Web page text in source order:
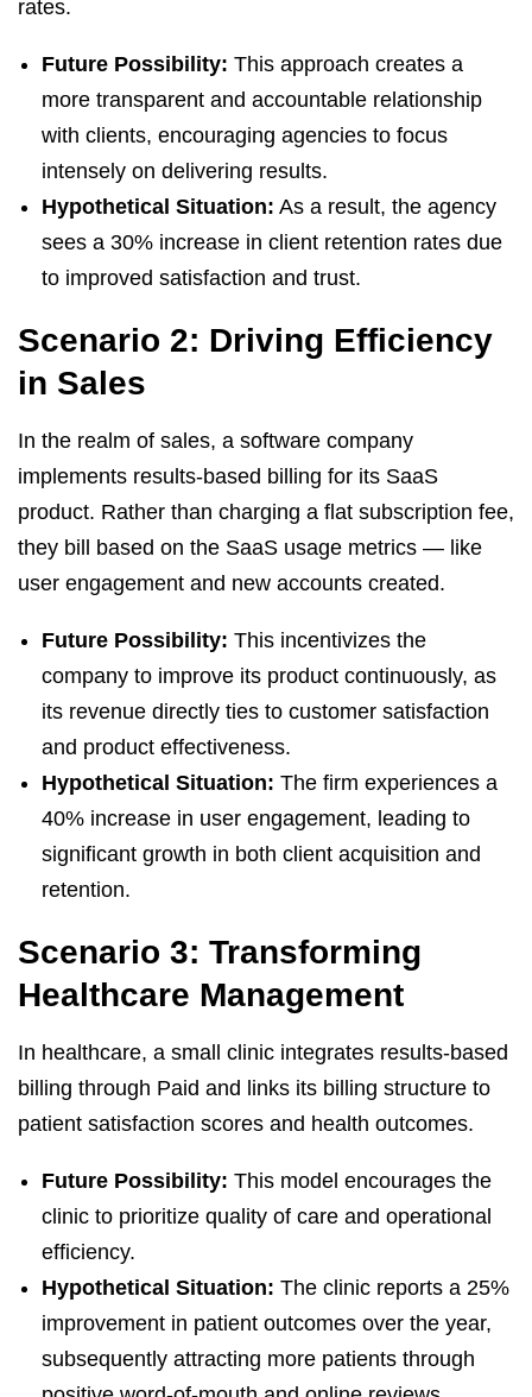
rates.
Future Possibility: This approach creates a
more transparent and accountable relationship
with clients, encouraging agencies to focus
intensely on delivering results.
Hypothetical Situation: As a result, the agency
sees a 30% increase in client retention rates due
to improved satisfaction and trust.
Scenario 2: Driving Efficiency
in Sales
In the realm of sales, a software company
implements results-based billing for its SaaS
product. Rather than charging a flat subscription fee,
they bill based on the SaaS usage metrics — like
user engagement and new accounts created.
Future Possibility: This incentivizes the
company to improve its product continuously, as
its revenue directly ties to customer satisfaction
and product effectiveness.
Hypothetical Situation: The firm experiences a
40% increase in user engagement, leading to
significant growth in both client acquisition and
retention.
Scenario 3: Transforming
Healthcare Management
In healthcare, a small clinic integrates results-based
billing through Paid and links its billing structure to
patient satisfaction scores and health outcomes.
Future Possibility: This model encourages the
clinic to prioritize quality of care and operational
efficiency.
Hypothetical Situation: The clinic reports a 25%
improvement in patient outcomes over the year,
subsequently attracting more patients through